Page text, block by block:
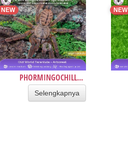
NEW
PHORMINGOCHILL...
Selengkapnya
NEW